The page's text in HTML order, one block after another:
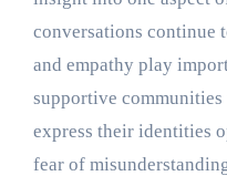
conversations continue
and empathy play
supportive
express their identities
fear of